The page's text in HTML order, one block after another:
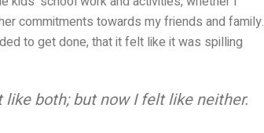
commitments towards my friends and family.
to get done, that it felt like it was spilling
both; but now I felt like neither.